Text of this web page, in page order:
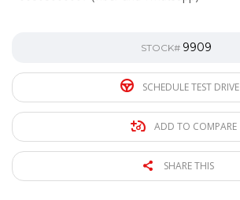
STOCK# 9909
SCHEDULE TEST DRIVE
ADD TO COMPARE
SHARE THIS